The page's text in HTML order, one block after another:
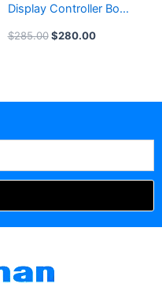
Display Controller Box
LeemanDisplay
$285.00 $280.00